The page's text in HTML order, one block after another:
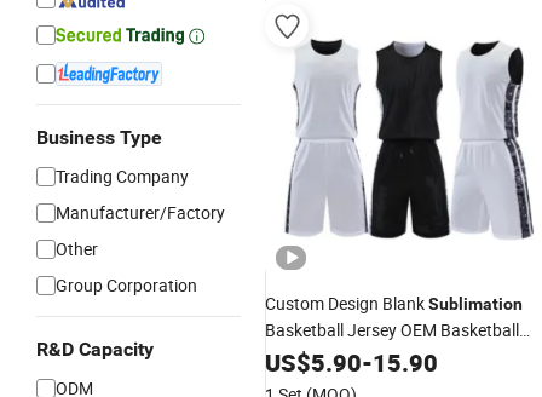
Business Type
Trading Company
Manufacturer/Factory
Other
Group Corporation
R&D Capacity
ODM
Custom Design BlankSublimation
Basketball Jersey OEM Basketball
Jersey Basketball Shorts
US$5.90-15.90